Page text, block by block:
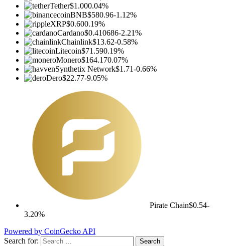
Tether$1.000.04%
BNB$580.96-1.12%
XRP$0.600.19%
Cardano$0.410686-2.21%
Chainlink$13.62-0.58%
Litecoin$71.590.19%
Monero$164.170.07%
Synthetix Network$1.71-0.66%
Dero$22.77-9.05%
Pirate Chain$0.54-
3.20%
Powered by CoinGecko API
Search for: